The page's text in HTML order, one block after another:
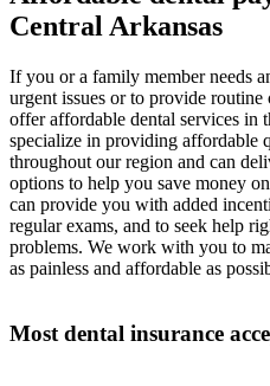
Central Arkansas
If you or a family member needs
urgent issues or to provide
offer affordable dental services in
specialize in providing affordable
throughout our region and can
options to help you save money
can provide you with added
regular exams, and to seek help
problems. We work with you to
as painless and affordable as
Most dental insurance